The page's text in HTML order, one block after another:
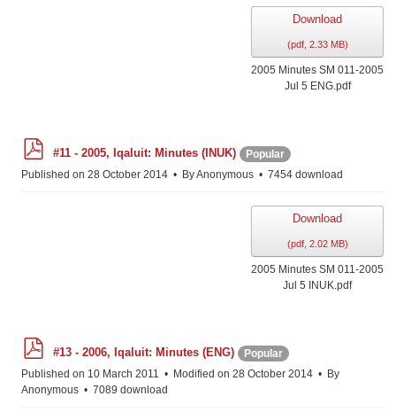
Download
(pdf, 2.33 MB)
2005 Minutes SM 011-2005
Jul 5 ENG.pdf
d
f
#11 - 2005, Iqaluit: Minutes (INUK)
Popular
Published on 28 October 2014
ByAnonymous 7454 download
Download
(pdf, 2.02 MB)
2005 Minutes SM 011-2005
Jul 5 INUK.pdf
d
f
#13 - 2006, Iqaluit: Minutes (ENG)
Popular
Published on 10 March 2011
Modified on 28 October 2014
By
Anonymous
7089 download